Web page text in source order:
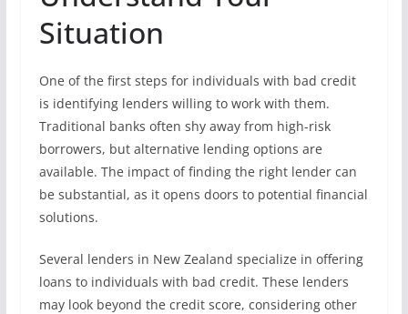
Situation
One of the first steps for individuals with bad credit
is identifying lenders willing to work with them.
Traditional banks often shy away from high-risk
borrowers, but alternative lending options are
available. The impact of finding the right lender can
be substantial, as it opens doors to potential financial
solutions.
Several lenders in New Zealand specialize in offering
loans to individuals with bad credit. These lenders
may look beyond the credit score, considering other